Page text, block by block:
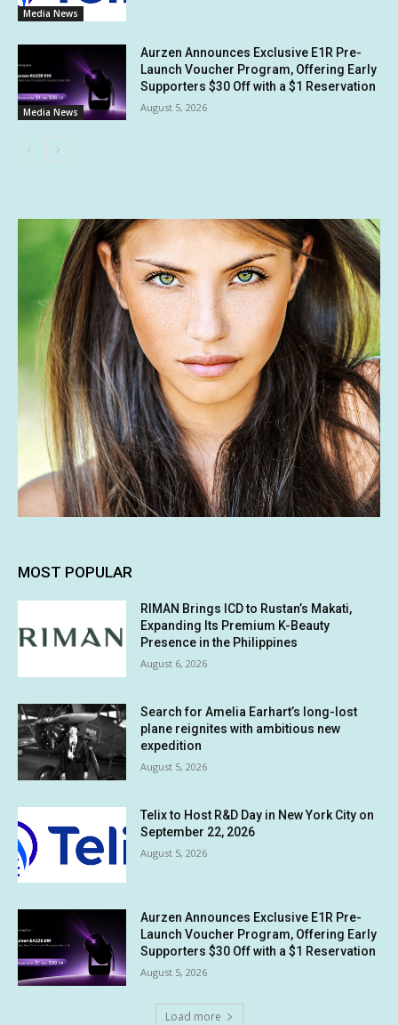
Media News
Media News
Aurzen Announces Exclusive E1R Pre-
Launch Voucher Program, Offering Early
Supporters $30 Off with a $1 Reservation
August 5, 2026
MOST POPULAR
RIMAN Brings ICD to Rustan’s Makati,
Expanding Its Premium K-Beauty
Presence in the Philippines
August 6, 2026
Search for Amelia Earhart’s long-lost
plane reignites with ambitious new
expedition
August 5, 2026
Telix to Host R&D Day in New York City on
September 22, 2026
August 5, 2026
Aurzen Announces Exclusive E1R Pre-
Launch Voucher Program, Offering Early
Supporters $30 Off with a $1 Reservation
August 5, 2026
Load more